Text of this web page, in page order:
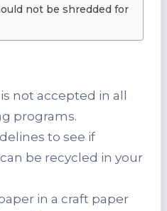
not be shredded for
is not accepted in all
programs.
to see if
be recycled in your
in a craft paper